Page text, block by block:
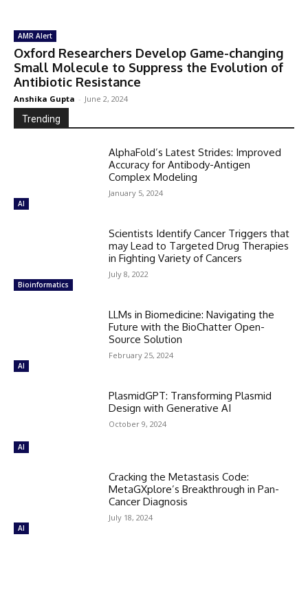
AMR Alert
Oxford Researchers Develop Game-changing
Small Molecule to Suppress the Evolution of
Antibiotic Resistance
Anshika Gupta - June 2, 2024
Trending
AI
AlphaFold’s Latest Strides: Improved
Accuracy for Antibody-Antigen
Complex Modeling
January 5, 2024
Bioinformatics
Scientists Identify Cancer Triggers that
may Lead to Targeted Drug Therapies
in Fighting Variety of Cancers
July 8, 2022
AI
LLMs in Biomedicine: Navigating the
Future with the BioChatter Open-
Source Solution
February 25, 2024
AI
PlasmidGPT: Transforming Plasmid
Design with Generative AI
October 9, 2024
AI
Cracking the Metastasis Code:
MetaGXplore’s Breakthrough in Pan-
Cancer Diagnosis
July 18, 2024